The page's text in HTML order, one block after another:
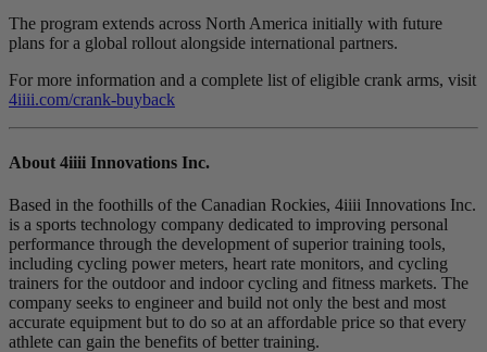
The program extends across North America initially with future
plans for a global rollout alongside international partners.
For more information and a complete list of eligible crank arms, visit
4iiii.com/crank-buyback
About 4iiii Innovations Inc.
Based in the foothills of the Canadian Rockies, 4iiii Innovations Inc.
is a sports technology company dedicated to improving personal
performance through the development of superior training tools,
including cycling power meters, heart rate monitors, and cycling
trainers for the outdoor and indoor cycling and fitness markets. The
company seeks to engineer and build not only the best and most
accurate equipment but to do so at an affordable price so that every
athlete can gain the benefits of better training.